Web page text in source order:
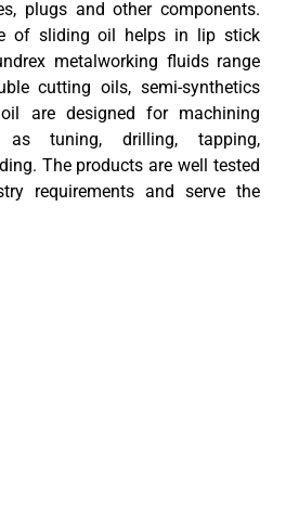
plugs and other components.
of sliding oil helps in lip stick
metalworking fluids range
cutting oils, semi-synthetics
are designed for machining
as tuning, drilling, tapping,
The products are well tested
requirements and serve the